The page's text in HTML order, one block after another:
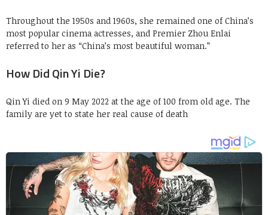
Throughout the 1950s and 1960s, she remained one of China’s
most popular cinema actresses, and Premier Zhou Enlai
referred to her as “China’s most beautiful woman.”
How Did Qin Yi Die?
Qin Yi died on 9 May 2022 at the age of 100 from old age. The
family are yet to state her real cause of death